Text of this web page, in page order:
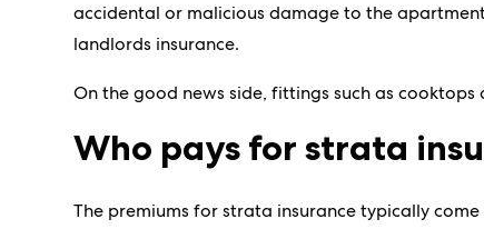
accidental or malicious damage to the
landlords insurance.
On the good news side, fittings such as
Who pays for strata
The premiums for strata insurance typically